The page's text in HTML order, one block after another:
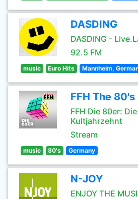
DASDING
DASDING -
92.5 FM
music Euro Hits Mannheim,
FFH The 80's
FFH Die 80er:
Kultjahrzehnt
Stream
music 80's Germany
N-JOY
ENJOY THE